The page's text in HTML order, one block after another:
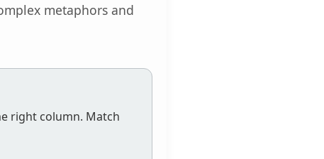
metaphors and
right column. Match